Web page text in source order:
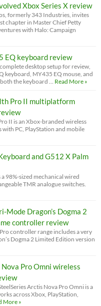
Xbox Series X review
formerly 343 Industries, invites
chapter in Master Chief Petty
with Halo: Campaign
EQ keyboard review
desktop setup for review,
keyboard, MY435 EQ mouse, and
the keyboard …
Read More »
Pro II multiplatform
II is an Xbox-branded wireless
with PC, PlayStation and mobile
and G512 X Palm
98%-sized mechanical wired
TMR analogue switches.
Mode Dragon’s Dogma 2
controller review
controller range includes a very
Dogma 2 Limited Edition version
Pro Omni wireless
Arctis Nova Pro Omni is a
across Xbox, PlayStation,
More »